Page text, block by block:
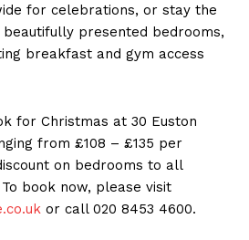
for celebrations, or stay the
beautifully presented bedrooms,
breakfast and gym access
for Christmas at 30 Euston
from £108 – £135 per
on bedrooms to all
book now, please visit
or call 020 8453 4600.